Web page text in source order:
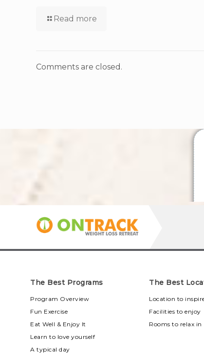
Read more
Comments are closed.
The Best Programs
Program Overview
Fun Exercise
Eat Well & Enjoy It
Learn to love yourself
A typical day
The Best
Location to
Facilities to enjoy
Rooms to relax in